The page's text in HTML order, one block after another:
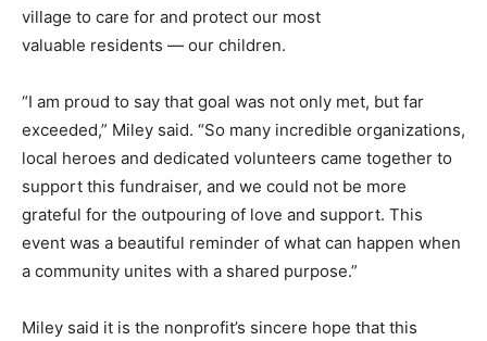
village to care for and protect our most
valuable residents — our children.
“I am proud to say that goal was not only met, but far
exceeded,” Miley said. “So many incredible organizations,
local heroes and dedicated volunteers came together to
support this fundraiser, and we could not be more
grateful for the outpouring of love and support. This
event was a beautiful reminder of what can happen when
a community unites with a shared purpose.”
Miley said it is the nonprofit’s sincere hope that this